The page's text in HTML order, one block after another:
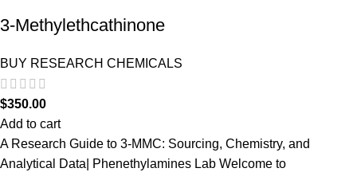
3-Methylethcathinone
BUY RESEARCH CHEMICALS
$350.00
Add to cart
A Research Guide to 3-MMC: Sourcing, Chemistry, and
Analytical Data| Phenethylamines Lab Welcome to